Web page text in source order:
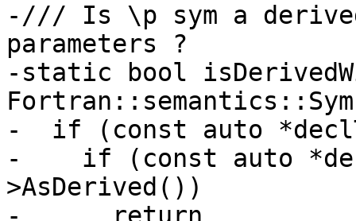
-/// Is \p sym a
parameters ?
-static bool
-  if (const auto
-    if (const auto
>AsDerived())